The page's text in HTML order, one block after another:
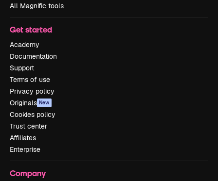
All Magnific tools
Get started
Academy
Documentation
Support
Terms of use
Privacy policy
Originals New
Cookies policy
Trust center
Affiliates
Enterprise
Company